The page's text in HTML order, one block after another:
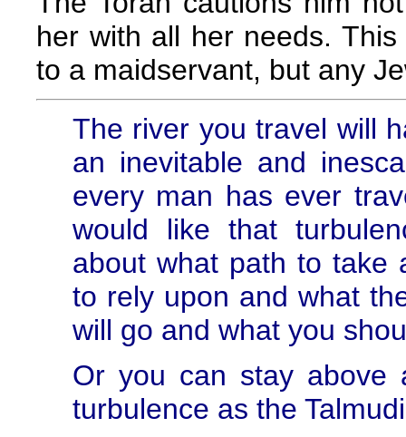
her with all her needs.
to a maidservant, but any
The river you travel will
an inevitable and
every man has ever
would like that
about what path to take
to rely upon and what
will go and what you
Or you can stay above
turbulence as the